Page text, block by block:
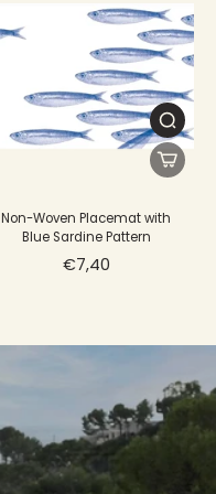
Non-Woven Placemat with
Blue Sardine Pattern
€7,40